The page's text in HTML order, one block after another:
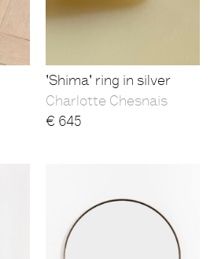
'Shima' ring in silver
Charlotte Chesnais
€ 645